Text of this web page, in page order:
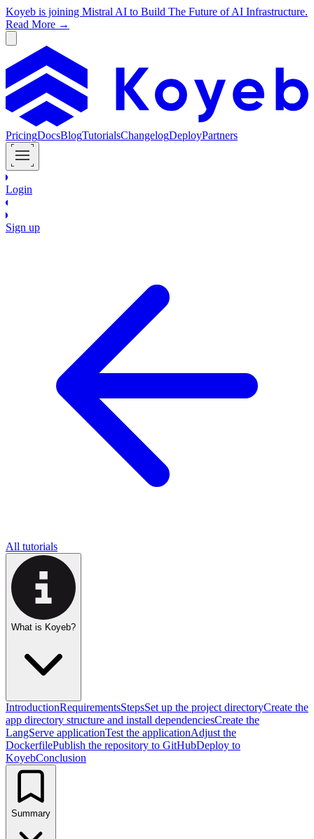
Koyeb is joining Mistral AI to Build The Future of AI Infrastructure.
Read More →
PricingDocsBlogTutorialsChangelogDeployPartners
Login
Sign up
All tutorials
What is Koyeb?
IntroductionRequirementsStepsSet up the project directoryCreate the
app directory structure and install dependenciesCreate the
LangServe applicationTest the applicationAdjust the
DockerfilePublish the repository to GitHubDeploy to
KoyebConclusion
Summary